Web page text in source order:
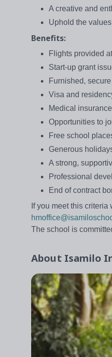
A creative and
Uphold the
Benefits:
Flights provided
Start-up grant
Furnished,
Visa and
Medical
Opportunities to
Free school
Generous
A strong,
Professional
End of contract
If you meet this
The school is
About Isamilo